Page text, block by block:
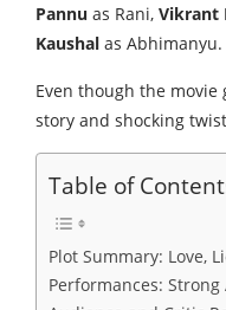
Pannu as Rani, Vikrant
Kaushal as Abhimanyu.
Even though the
story and shocking
Table of
Plot Summary: Love,
Performances: